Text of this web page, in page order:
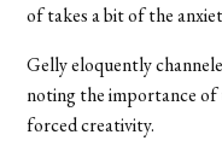
of takes a bit of the
Gelly eloquently
noting the importance
forced creativity.